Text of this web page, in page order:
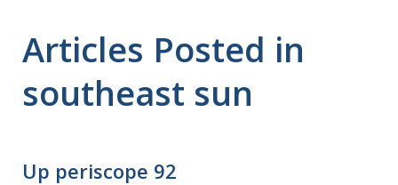
Articles Posted in
southeast sun
Up periscope 92